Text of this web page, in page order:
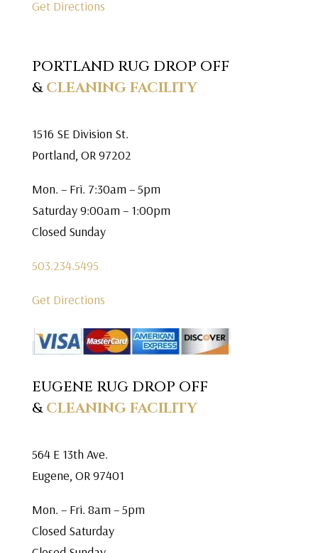
Get Directions
PORTLAND RUG DROP OFF
&CLEANING FACILITY
1516 SE Division St.
Portland, OR 97202
Mon. – Fri. 7:30am – 5pm
Saturday 9:00am – 1:00pm
Closed Sunday
503.234.5495
Get Directions
EUGENE RUG DROP OFF
&CLEANING FACILITY
564 E 13th Ave.
Eugene, OR 97401
Mon. – Fri. 8am – 5pm
Closed Saturday